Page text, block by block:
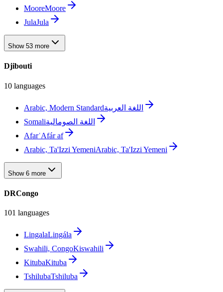
MooreMoore
JulaJula
Show 53 more
Djibouti
10 languages
Arabic, Modern Standardاللغة العربية
Somaliاللغة الصومالية
AfarʿAfár af
Arabic, Ta'Izzi YemeniArabic, Ta'Izzi Yemeni
Show 6 more
DRCongo
101 languages
LingalaLingála
Swahili, CongoKiswahili
KitubaKituba
TshilubaTshiluba